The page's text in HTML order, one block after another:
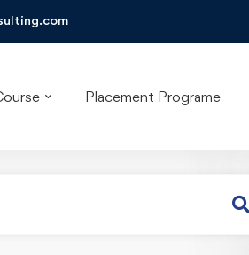
Placement Programe
you?